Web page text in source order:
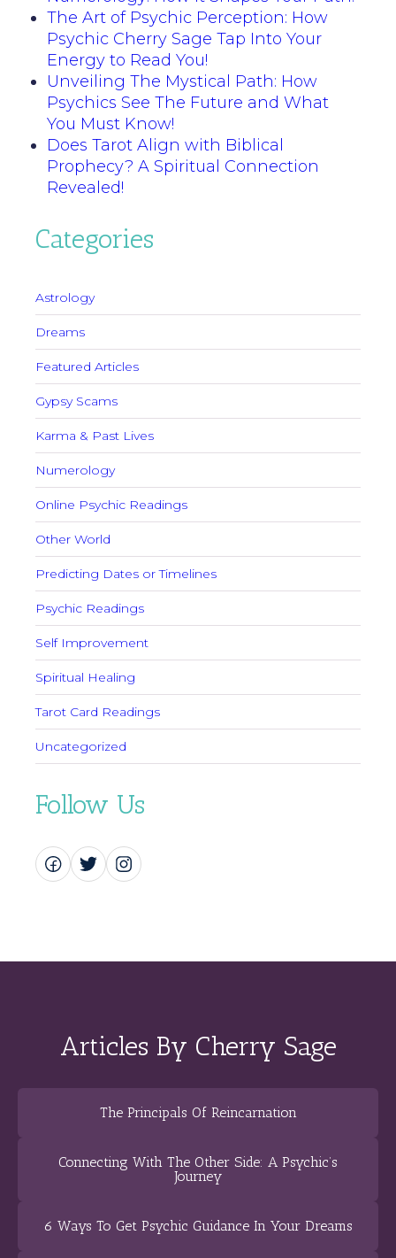
The Art of Psychic Perception: How
Psychic Cherry Sage Tap Into Your
Energy to Read You!
Unveiling The Mystical Path: How
Psychics See The Future and What
You Must Know!
Does Tarot Align with Biblical
Prophecy? A Spiritual Connection
Revealed!
Categories
Astrology
Dreams
Featured Articles
Gypsy Scams
Karma & Past Lives
Numerology
Online Psychic Readings
Other World
Predicting Dates or Timelines
Psychic Readings
Self Improvement
Spiritual Healing
Tarot Card Readings
Uncategorized
Follow Us
Articles By Cherry Sage
The Principals Of Reincarnation
Connecting With The Other Side: A Psychic’s
Journey
6 Ways To Get Psychic Guidance In Your Dreams